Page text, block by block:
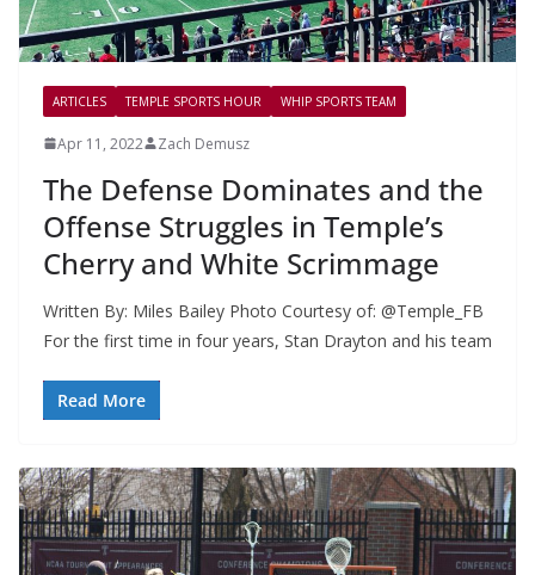
ARTICLES TEMPLE SPORTS HOUR WHIP SPORTS TEAM
Apr 11, 2022 Zach Demusz
The Defense Dominates and the
Offense Struggles in Temple’s
Cherry and White Scrimmage
Written By: Miles Bailey Photo Courtesy of: @Temple_FB
For the first time in four years, Stan Drayton and his team
Read More